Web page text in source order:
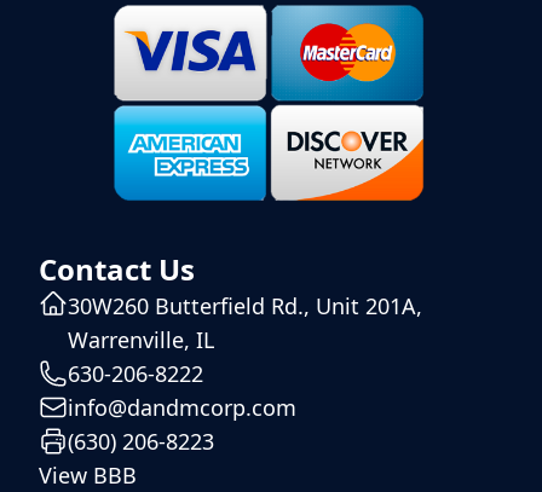
Contact Us
30W260 Butterfield Rd., Unit 201A,
Warrenville, IL
630-206-8222
info@dandmcorp.com
(630) 206-8223
View BBB